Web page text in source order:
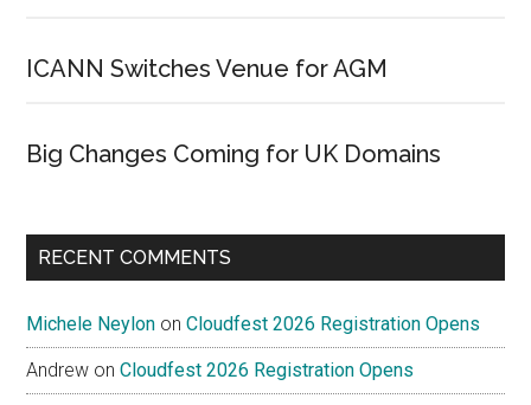
ICANN Switches Venue for AGM
Big Changes Coming for UK Domains
RECENT COMMENTS
Michele Neylon onCloudfest 2026 Registration Opens
Andrew onCloudfest 2026 Registration Opens